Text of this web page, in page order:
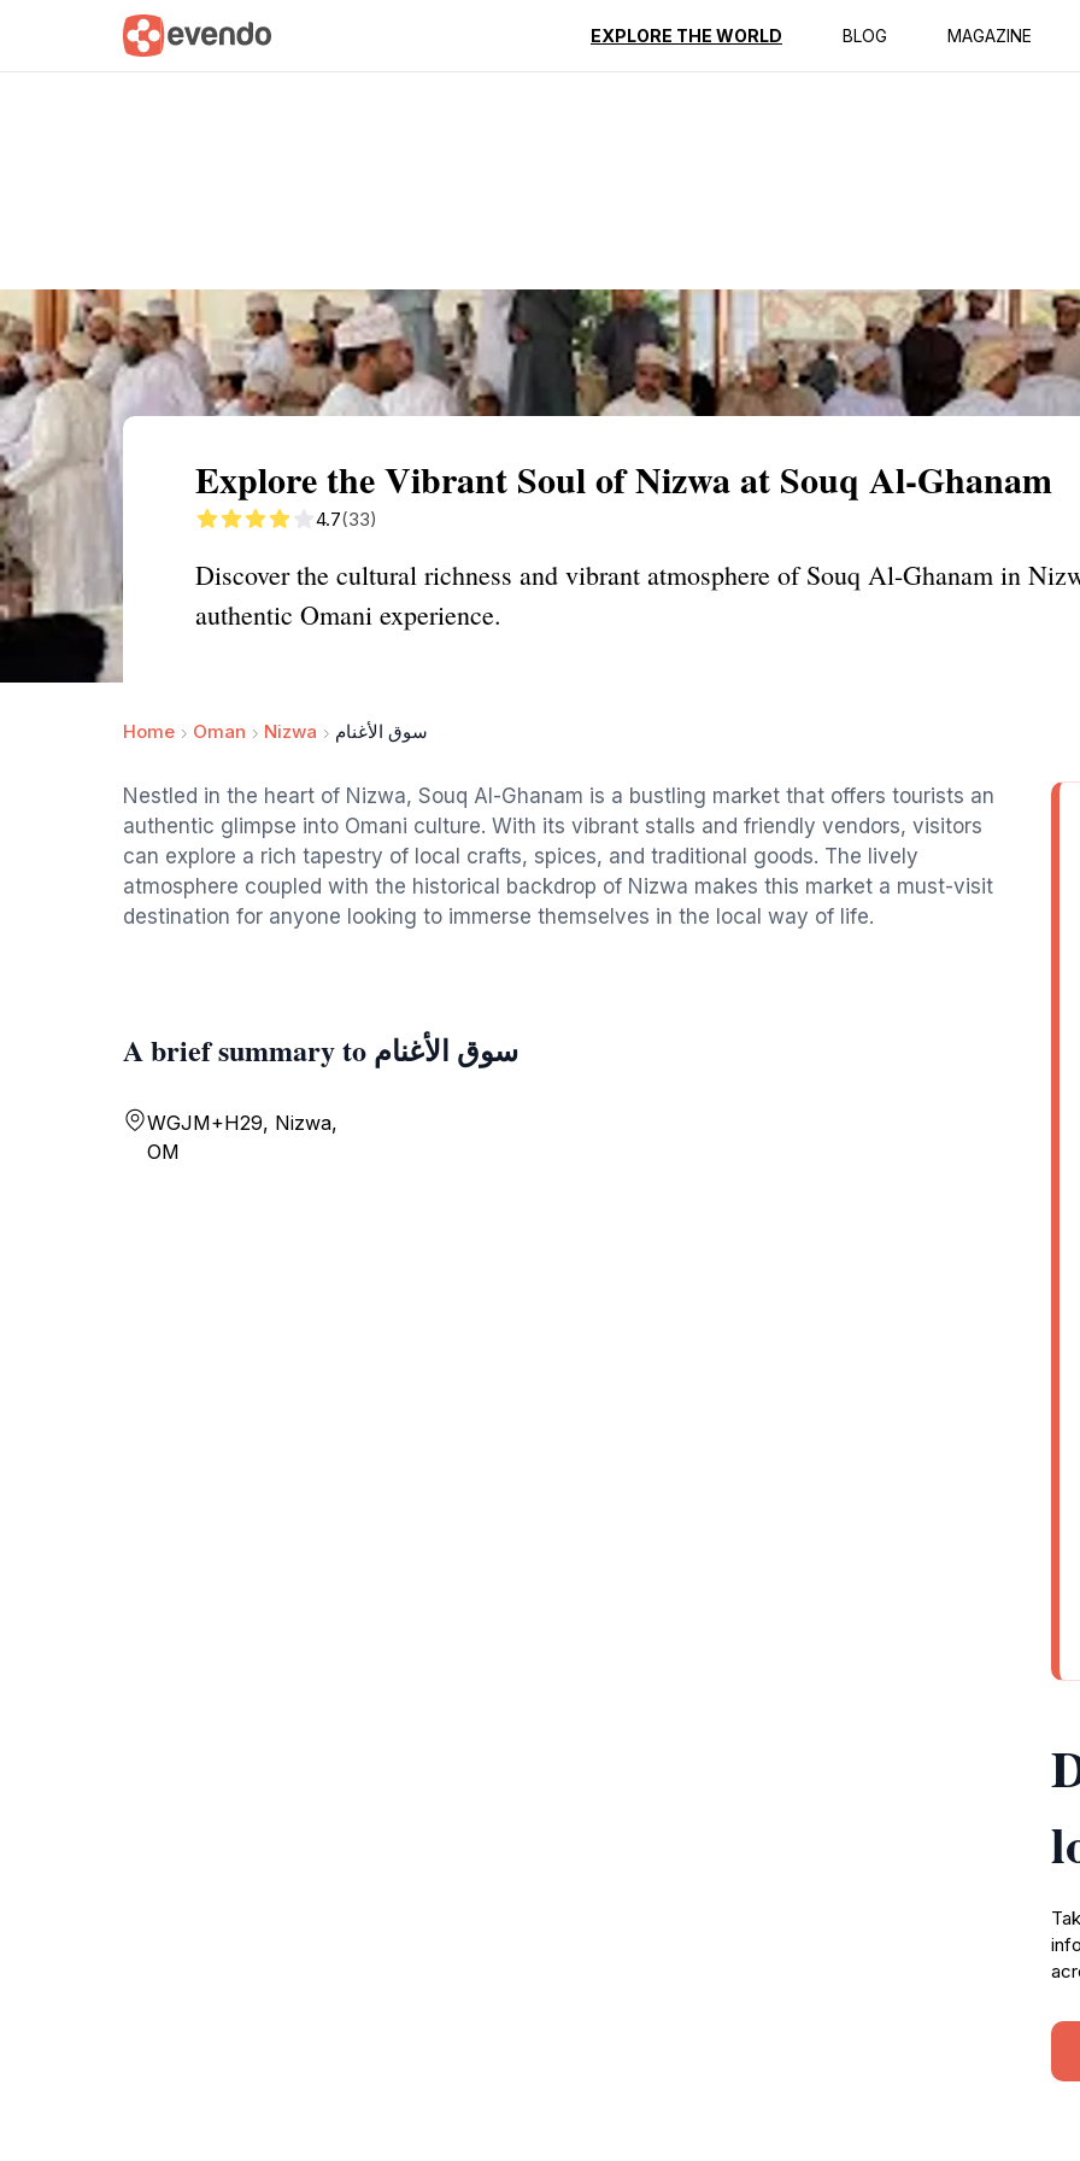
EXPLORE THE WORLD BLOG MAGAZINE
Summary Map Reviews
Explore the Vibrant Soul of Nizwa at Souq Al-Ghanam
4.7(33)
Discover the cultural richness and vibrant atmosphere of Souq Al-Ghanam in
authentic Omani experience.
Home Oman Nizwa سوق الأغنام
Nestled in the heart of Nizwa, Souq Al-Ghanam is a bustling market that offers tourists an
authentic glimpse into Omani culture. With its vibrant stalls and friendly vendors, visitors
can explore a rich tapestry of local crafts, spices, and traditional goods. The lively
atmosphere coupled with the historical backdrop of Nizwa makes this market a must-visit
destination for anyone looking to immerse themselves in the local way of life.
A brief summary to سوق الأغنام
WGJM+H29, Nizwa,
OM